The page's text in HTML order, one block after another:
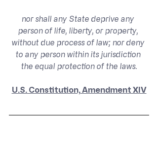
nor shall any State deprive any
person of life, liberty, or property,
without due process of law; nor deny
to any person within its jurisdiction
the equal protection of the laws.
U.S. Constitution, Amendment XIV